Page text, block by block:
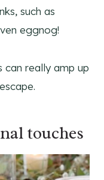
such as
eggnog!
can really amp up
touches